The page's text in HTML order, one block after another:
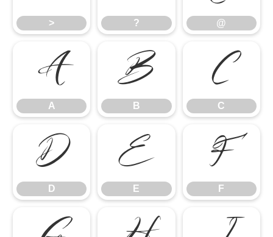
> ? @
A
A
B
B
C
C
D
D
E
E
F
F